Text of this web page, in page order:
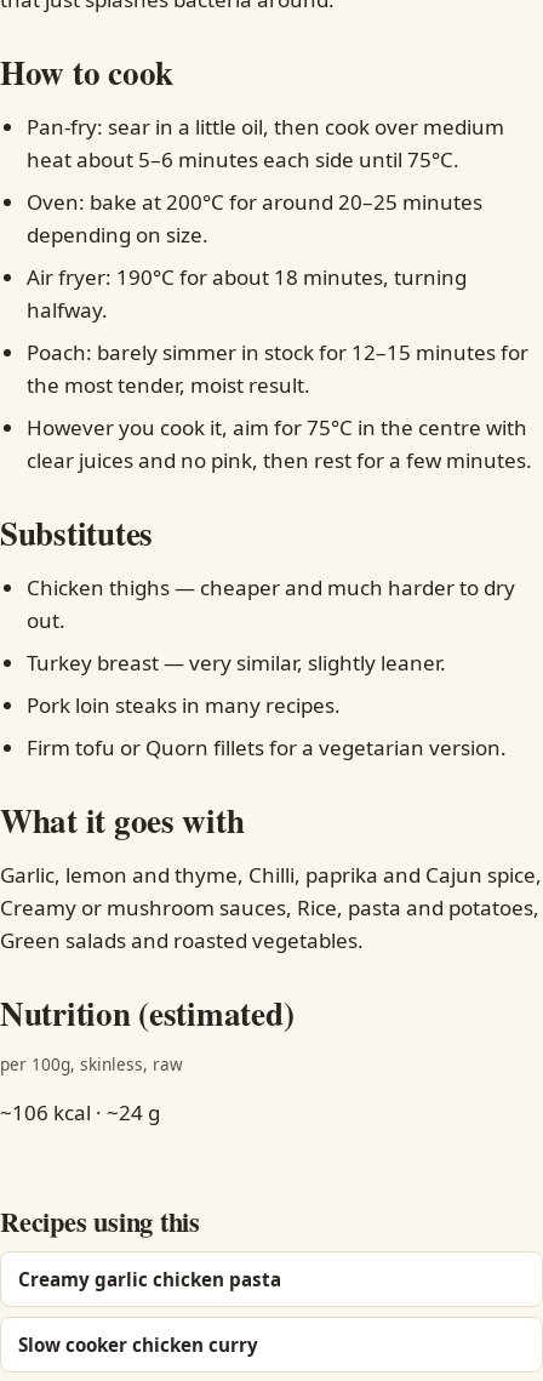
How to cook
Pan-fry: sear in a little oil, then cook over medium
heat about 5–6 minutes each side until 75°C.
Oven: bake at 200°C for around 20–25 minutes
depending on size.
Air fryer: 190°C for about 18 minutes, turning
halfway.
Poach: barely simmer in stock for 12–15 minutes for
the most tender, moist result.
However you cook it, aim for 75°C in the centre with
clear juices and no pink, then rest for a few minutes.
Substitutes
Chicken thighs — cheaper and much harder to dry
out.
Turkey breast — very similar, slightly leaner.
Pork loin steaks in many recipes.
Firm tofu or Quorn fillets for a vegetarian version.
What it goes with
Garlic, lemon and thyme, Chilli, paprika and Cajun spice,
Creamy or mushroom sauces, Rice, pasta and potatoes,
Green salads and roasted vegetables.
Nutrition (estimated)
per 100g, skinless, raw
~106 kcal · ~24 g
Recipes using this
Creamy garlic chicken pasta
Slow cooker chicken curry